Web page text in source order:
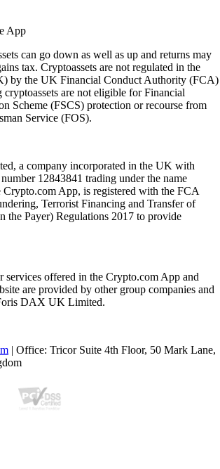
can go down as well as up and returns may
tax. Cryptoassets are not regulated in the
by the UK Financial Conduct Authority (FCA)
cryptoassets are not eligible for Financial
Scheme (FSCS) protection or recourse from
Service (FOS).
a company incorporated in the UK with
12843841 trading under the name
Crypto.com App, is registered with the FCA
Terrorist Financing and Transfer of
the Payer) Regulations 2017 to provide
services offered in the Crypto.com App and
are provided by other group companies and
DAX UK Limited.
| Office: Tricor Suite 4th Floor, 50 Mark Lane,